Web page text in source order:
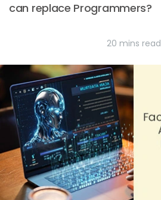
can replace Programmers?
20 mins read